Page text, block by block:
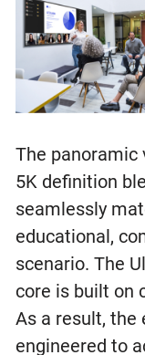
The panoramic
5K definition
seamlessly
educational,
scenario. The
core is built on
As a result, the
engineered to